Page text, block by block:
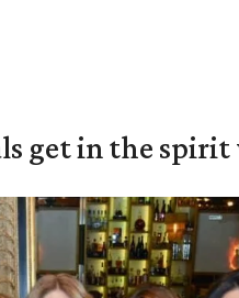
get in the